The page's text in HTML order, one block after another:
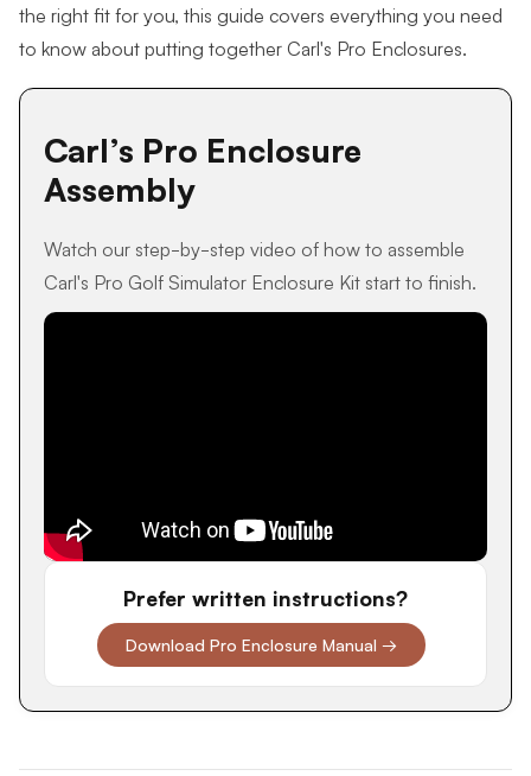
the right fit for you, this guide covers everything you need
to know about putting together Carl's Pro Enclosures.
Carl’s Pro Enclosure
Assembly
Watch our step-by-step video of how to assemble
Carl's Pro Golf Simulator Enclosure Kit start to finish.
Prefer written instructions?
Download Pro Enclosure Manual →